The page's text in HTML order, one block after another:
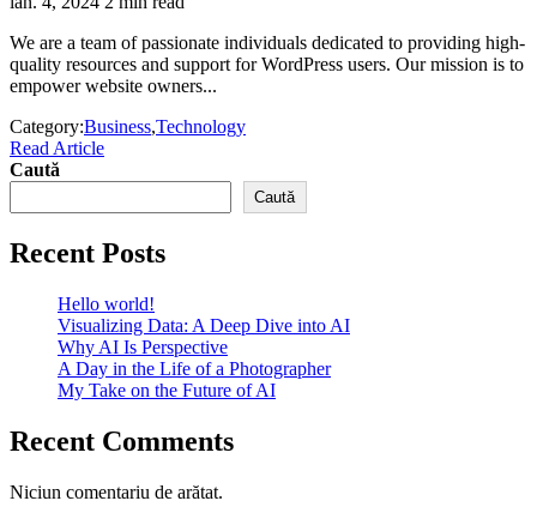
We are a team of passionate individuals dedicated to providing high-
quality resources and support for WordPress users. Our mission is to
empower website owners...
Category:Business,Technology
Read Article
Caută
Caută
Recent Posts
Hello world!
Visualizing Data: A Deep Dive into AI
Why AI Is Perspective
A Day in the Life of a Photographer
My Take on the Future of AI
Recent Comments
Niciun comentariu de arătat.